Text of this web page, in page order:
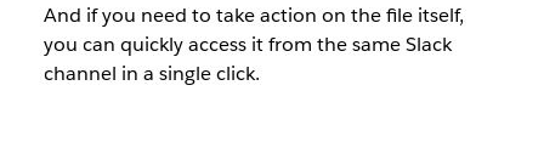
And if you need to take action on the file itself,
you can quickly access it from the same Slack
channel in a single click.